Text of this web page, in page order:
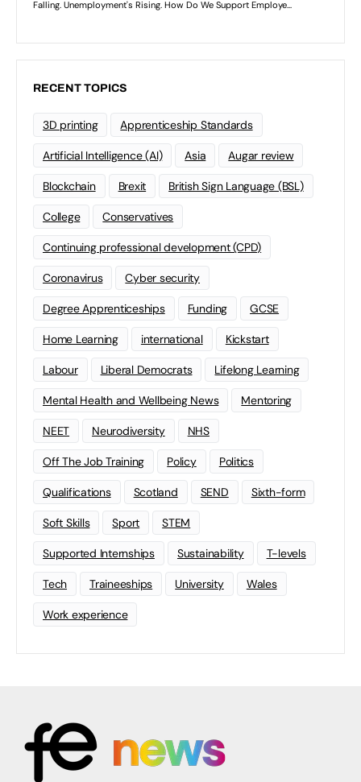
RECENT TOPICS
3D printing Apprenticeship Standards
Artificial Intelligence (AI) Asia Augar review
Blockchain Brexit British Sign Language (BSL)
College Conservatives
Continuing professional development (CPD)
Coronavirus Cyber security
Degree Apprenticeships Funding GCSE
Home Learning international Kickstart
Labour Liberal Democrats Lifelong Learning
Mental Health and Wellbeing News Mentoring
NEET Neurodiversity NHS
Off The Job Training Policy Politics
Qualifications Scotland SEND Sixth-form
Soft Skills Sport STEM
Supported Internships Sustainability T-levels
Tech Traineeships University Wales
Work experience